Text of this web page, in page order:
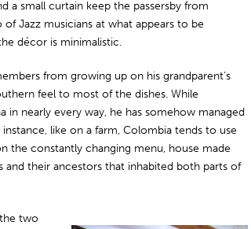
a small curtain keep the passersby from
Jazz musicians at what appears to be
décor is minimalistic.
from growing up on his grandparent’s
feel to most of the dishes. While
nearly every way, he has somehow managed
like on a farm, Colombia tends to use
the constantly changing menu, house made
and their ancestors that inhabited both parts of
two